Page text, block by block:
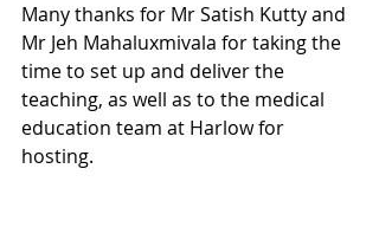
Many thanks for Mr Satish Kutty and
Mr Jeh Mahaluxmivala for taking the
time to set up and deliver the
teaching, as well as to the medical
education team at Harlow for
hosting.